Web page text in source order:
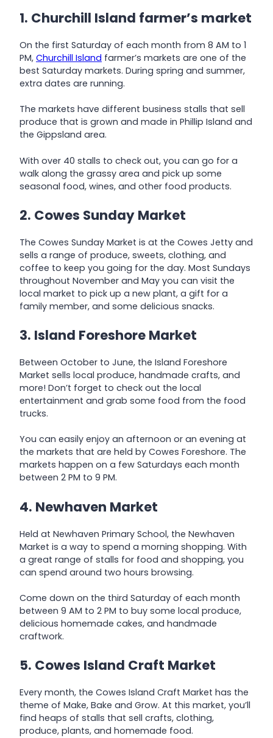
1. Churchill Island farmer’s market
On the first Saturday of each month from 8 AM to 1
PM, Churchill Island farmer’s markets are one of the
best Saturday markets. During spring and summer,
extra dates are running.
The markets have different business stalls that sell
produce that is grown and made in Phillip Island and
the Gippsland area.
With over 40 stalls to check out, you can go for a
walk along the grassy area and pick up some
seasonal food, wines, and other food products.
2. Cowes Sunday Market
The Cowes Sunday Market is at the Cowes Jetty and
sells a range of produce, sweets, clothing, and
coffee to keep you going for the day. Most Sundays
throughout November and May you can visit the
local market to pick up a new plant, a gift for a
family member, and some delicious snacks.
3. Island Foreshore Market
Between October to June, the Island Foreshore
Market sells local produce, handmade crafts, and
more! Don’t forget to check out the local
entertainment and grab some food from the food
trucks.
You can easily enjoy an afternoon or an evening at
the markets that are held by Cowes Foreshore. The
markets happen on a few Saturdays each month
between 2 PM to 9 PM.
4. Newhaven Market
Held at Newhaven Primary School, the Newhaven
Market is a way to spend a morning shopping. With
a great range of stalls for food and shopping, you
can spend around two hours browsing.
Come down on the third Saturday of each month
between 9 AM to 2 PM to buy some local produce,
delicious homemade cakes, and handmade
craftwork.
5. Cowes Island Craft Market
Every month, the Cowes Island Craft Market has the
theme of Make, Bake and Grow. At this market, you’ll
find heaps of stalls that sell crafts, clothing,
produce, plants, and homemade food.